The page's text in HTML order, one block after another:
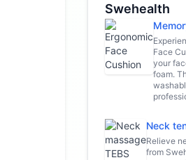
Swehealth
Face
your
foam.
Neck
Relieve
from